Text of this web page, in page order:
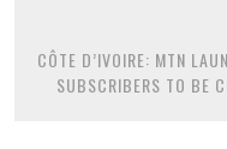
CÔTE D’IVOIRE: MTN
SUBSCRIBERS TO BE